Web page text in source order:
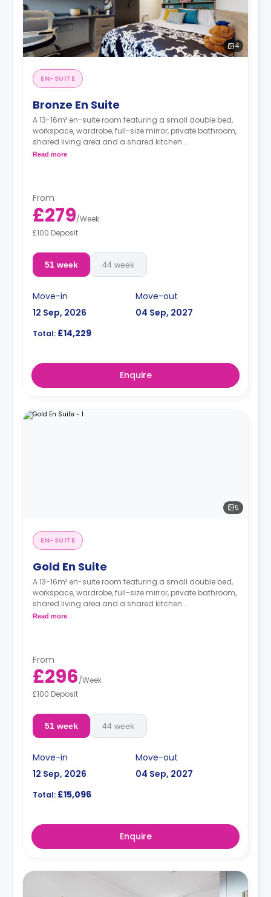
4
EN-SUITE
Bronze En Suite
A 13-16m² en-suite room featuring a small double bed,
workspace, wardrobe, full-size mirror, private bathroom,
shared living area and a shared kitchen.
Read more
From
£279/Week
£100 Deposit
51 week 44 week
Move-in
12 Sep, 2026
Move-out
04 Sep, 2027
Total: £14,229
Enquire
5
EN-SUITE
Gold En Suite
A 13-16m² en-suite room featuring a small double bed,
workspace, wardrobe, full-size mirror, private bathroom,
shared living area and a shared kitchen.
**Higher floors have higher prices.
Read more
From
£296/Week
£100 Deposit
51 week 44 week
Move-in
12 Sep, 2026
Move-out
04 Sep, 2027
Total: £15,096
Enquire